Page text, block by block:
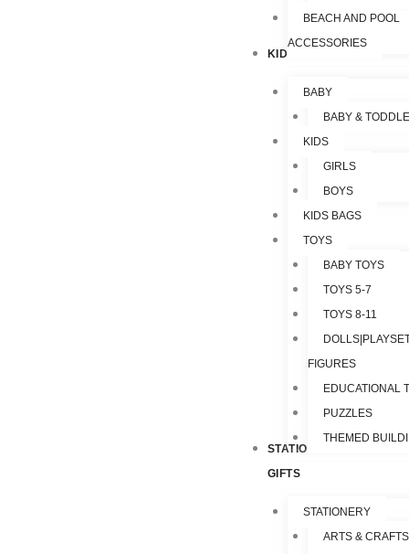
BEACH AND POOL
ACCESSORIES
KIDS & TOYS
BABY
BABY &
KIDS
GIRLS
BOYS
KIDS BAGS
TOYS
BABY TOYS
TOYS 5-7
TOYS 8-11
FIGURES
EDUCATIONAL
PUZZLES
THEMED
STATIONERY &
GIFTS
STATIONERY
ARTS & CRAFTS